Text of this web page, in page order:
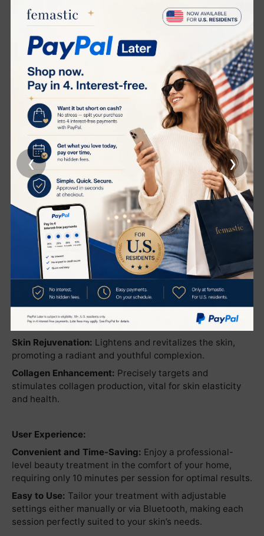
Spherical RF Energy:
Focuses energy more intensively,
deeper penetration for optimal lifting and skin
tightening effects.
Intelligent Temperature Control:
Features patented PID
temperature control technology that monitors skin
temperature in real-time, preventing burns and ensuring
safe, effective collagen stimulation.
Quick and Efficient:Achieves the collagen remodeling
temperature of 43°C in just 1 minute, providing
noticeable effects in a 5-minute real-life test as proven
by DJM laboratory studies.
Versatile Connectivity:
Offers both stand-alone and
Bluetooth modes for user convenience. Adjust settings
via a mobile app or directly on the device.
Full Face Treatment:
In just 10 minutes, experience a
comprehensive beauty treatment that leaves your skin
firm, rejuvenated, and noticeably lifted.
Benefits:
Dramatically improves skin firmness
and tightness, enhancing facial contours.
Skin Rejuvenation: Lightens and revitalizes the skin,
promoting a radiant and youthful complexion.
Collagen Enhancement: Precisely targets and
stimulates collagen production, vital for skin elasticity
and health.
User Experience:
Convenient and Time-Saving: Enjoy a professional-
level beauty treatment in the comfort of your home,
requiring only 10 minutes per session for optimal results.
Easy to Use: Tailor your treatment with adjustable
settings either manually or via Bluetooth, making each
session perfectly suited to your skin’s needs.
‹ ›